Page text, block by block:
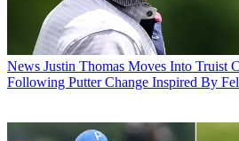
News Justin Thomas Moves Into Truist
Following Putter Change Inspired By